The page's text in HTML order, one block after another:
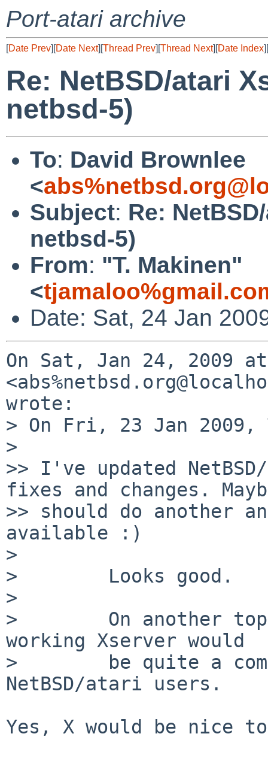
Port-atari archive
[Date Prev][Date Next][Thread Prev][Thread Next][Date Index][
Re: NetBSD/atari
netbsd-5)
To: David Brownlee
<
Subject: Re:
netbsd-5)
From: "T. Makinen"
<
Date: Sat, 24 Jan
On Sat, Jan 24, 2009
wrote:
> On Fri, 23 Jan 2009,
>
>> I've updated
fixes and changes.
>> should do another
available :)
>
>        Looks good.
>
>        On another
working Xserver would
>        be quite a
NetBSD/atari users.
Yes, X would be nice